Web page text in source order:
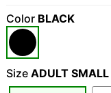
Color BLACK
Size ADULT SMALL